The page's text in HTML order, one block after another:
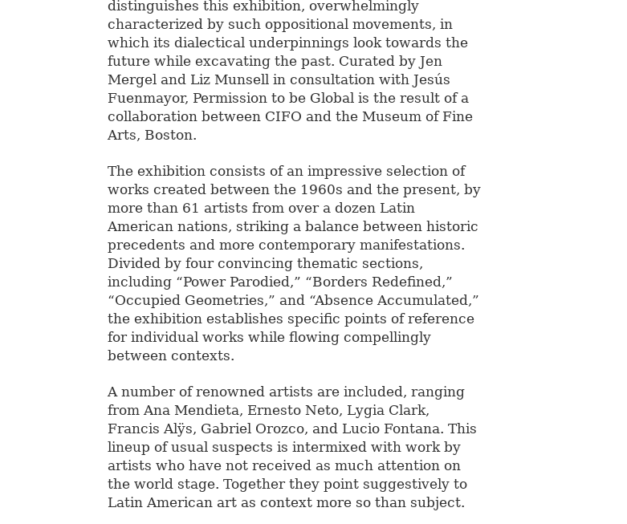
distinguishes this exhibition, overwhelmingly
characterized by such oppositional movements, in
which its dialectical underpinnings look towards the
future while excavating the past. Curated by Jen
Mergel and Liz Munsell in consultation with Jesús
Fuenmayor, Permission to be Global is the result of a
collaboration between CIFO and the Museum of Fine
Arts, Boston.
The exhibition consists of an impressive selection of
works created between the 1960s and the present, by
more than 61 artists from over a dozen Latin
American nations, striking a balance between historic
precedents and more contemporary manifestations.
Divided by four convincing thematic sections,
including “Power Parodied,” “Borders Redefined,”
“Occupied Geometries,” and “Absence Accumulated,”
the exhibition establishes specific points of reference
for individual works while flowing compellingly
between contexts.
A number of renowned artists are included, ranging
from Ana Mendieta, Ernesto Neto, Lygia Clark,
Francis Alÿs, Gabriel Orozco, and Lucio Fontana. This
lineup of usual suspects is intermixed with work by
artists who have not received as much attention on
the world stage. Together they point suggestively to
Latin American art as context more so than subject.